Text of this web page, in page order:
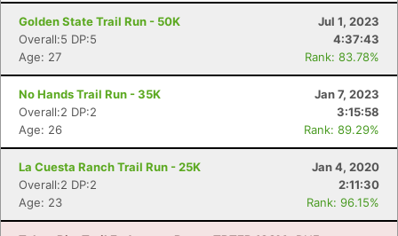
Golden State Trail Run - 50K
Jul 1, 2023
Overall:5 DP:5
4:37:43
Age: 27
Rank: 83.78%
No Hands Trail Run - 35K
Jan 7, 2023
Overall:2 DP:2
3:15:58
Age: 26
Rank: 89.29%
La Cuesta Ranch Trail Run - 25K
Jan 4, 2020
Overall:2 DP:2
2:11:30
Age: 23
Rank: 96.15%